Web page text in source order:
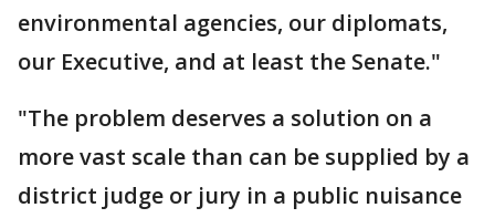
environmental agencies, our diplomats,
our Executive, and at least the Senate."
"The problem deserves a solution on a
more vast scale than can be supplied by a
district judge or jury in a public nuisance